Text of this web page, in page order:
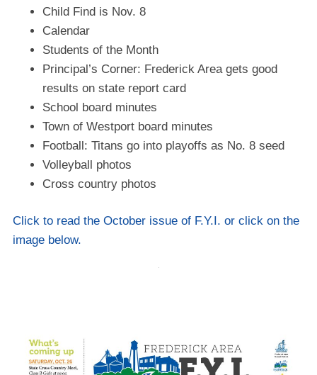
Child Find is Nov. 8
Calendar
Students of the Month
Principal’s Corner: Frederick Area gets good
results on state report card
School board minutes
Town of Westport board minutes
Football: Titans go into playoffs as No. 8 seed
Volleyball photos
Cross country photos
Click to read the October issue of F.Y.I. or click on the
image below.